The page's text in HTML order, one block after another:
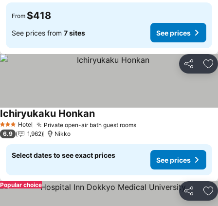
From $418
See prices from 7 sites See prices
Share
3 StarsHotel Private open-air bath guest roomsSee prices
Ichiryukaku HonkanSee prices
6.9 1,962 Nikko
Select dates to see exact prices
See prices
Share
Popular choice